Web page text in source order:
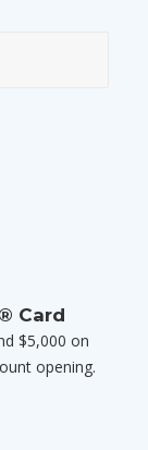
Card
$5,000 on
opening.